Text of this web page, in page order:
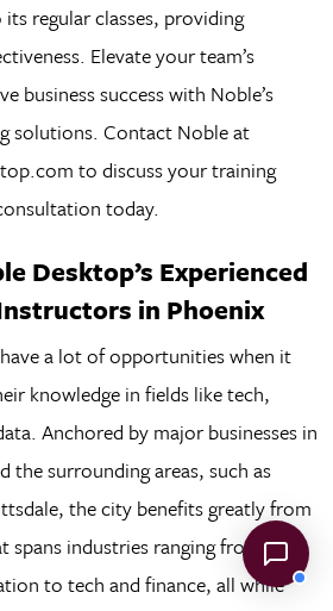
regular classes, providing
Elevate your team’s
business success with Noble’s
solutions. Contact Noble at
to discuss your training
today.
Desktop’s Experienced
in Phoenix
a lot of opportunities when it
knowledge in fields like tech,
Anchored by major businesses in
the surrounding areas, such as
the city benefits greatly from
spans industries ranging from local
to tech and finance, all while